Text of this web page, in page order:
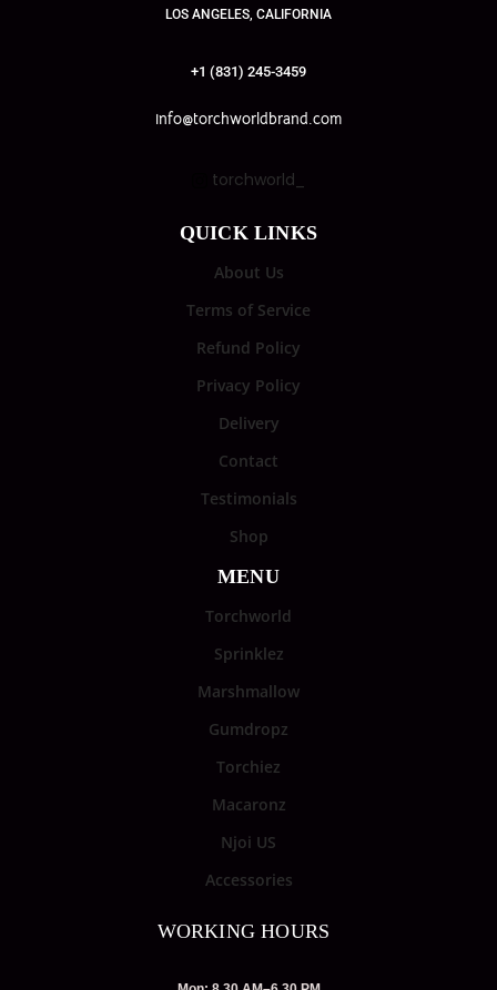
LOS ANGELES, CALIFORNIA
+1 (831) 245-3459
info@torchworldbrand.com
torchworld_
QUICK LINKS
About Us
Terms of Service
Refund Policy
Privacy Policy
Delivery
Contact
Testimonials
Shop
MENU
Torchworld
Sprinklez
Marshmallow
Gumdropz
Torchiez
Macaronz
Njoi US
Accessories
WORKING HOURS